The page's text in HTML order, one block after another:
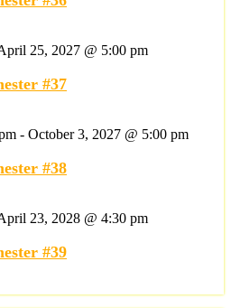
25, 2027 @ 5:00 pm
#37
- October 3, 2027 @ 5:00 pm
#38
23, 2028 @ 4:30 pm
#39